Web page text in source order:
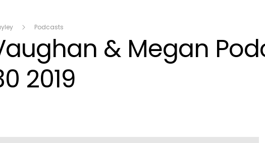
Podcasts
& Megan
2019